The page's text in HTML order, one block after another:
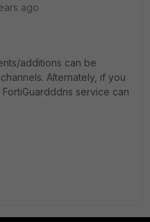
ago
additions can be
Alternately, if you
service can